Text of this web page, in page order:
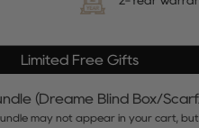
Limited Free Gifts
(Dreame Blind Box/
may not appear in your cart,